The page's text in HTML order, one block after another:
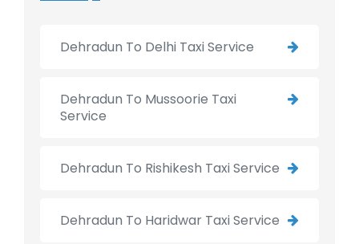
Dehradun To Delhi Taxi Service
Dehradun To Mussoorie Taxi
Service
Dehradun To Rishikesh Taxi Service
Dehradun To Haridwar Taxi Service